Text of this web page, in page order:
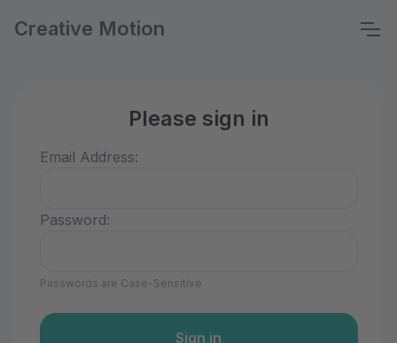
Creative Motion
Please sign in
Email Address:
Password:
Passwords are Case-Sensitive